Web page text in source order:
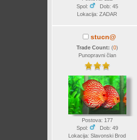
Spol:
Dob: 45
Lokacija: ZADAR
stucn@
Trade Count: (0)
Punopravni član
Postova: 177
Spol:
Dob: 49
Lokacija: Slavonski Brod